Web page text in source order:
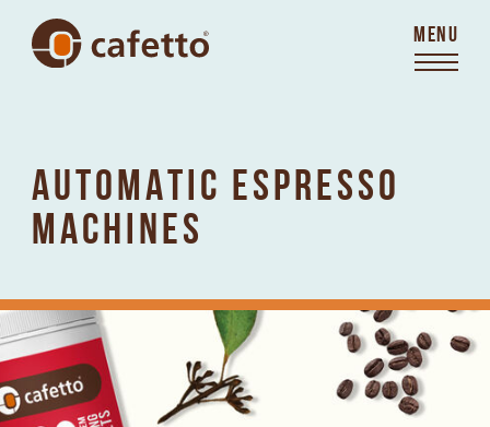
MENU
AUTOMATIC ESPRESSO
MACHINES